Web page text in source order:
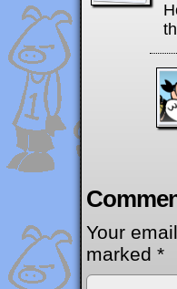
Your
marked *